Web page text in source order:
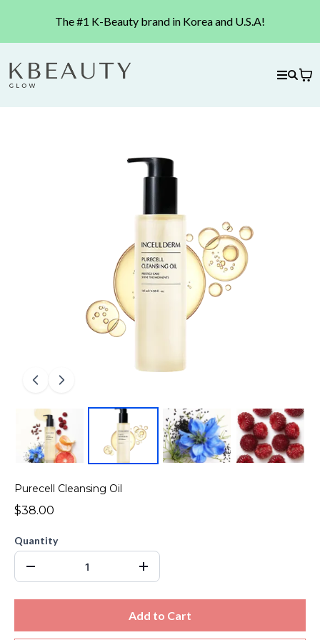
The #1 K-Beauty brand in Korea and U.S.A!
Purecell Cleansing Oil
$38.00
Quantity
Add to Cart